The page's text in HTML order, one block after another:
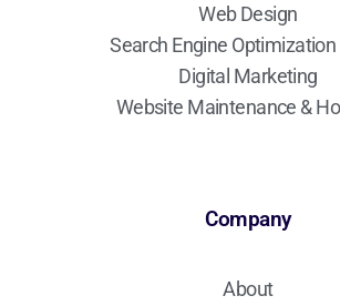
Web Design
Search Engine Optimization
Digital Marketing
Website Maintenance &
Company
About